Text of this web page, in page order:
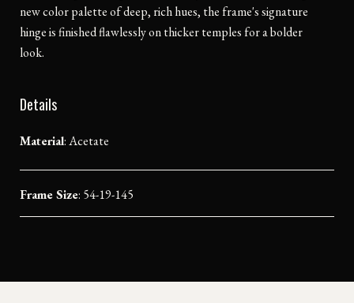
new color palette of deep, rich hues, the frame's signature
hinge is finished flawlessly on thicker temples for a bolder
look.
Details
Material:Acetate
Frame Size: 54-19-145